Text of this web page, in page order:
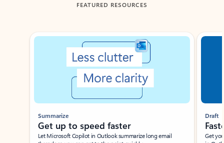
FEATURED RESOURCES
Showing slide 1 of 3
Summarize
Get up to speed faster ​
Let Microsoft Copilot in Outlook summarize long email
Draft
Get